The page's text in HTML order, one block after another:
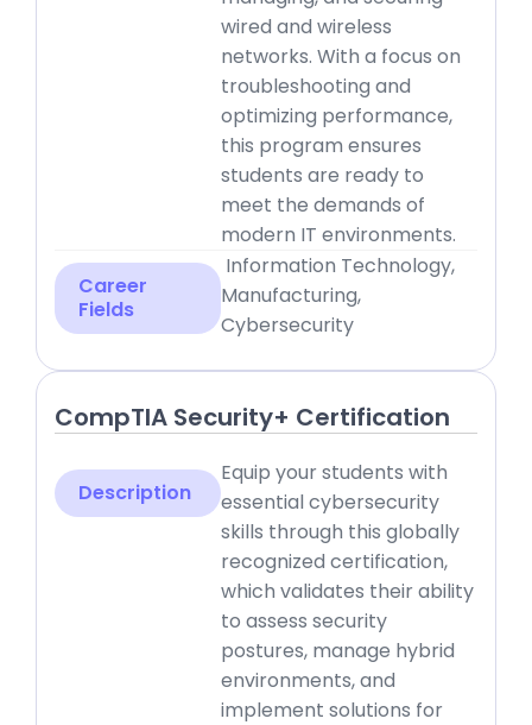
wired and wireless
networks. With a focus on
troubleshooting and
optimizing performance,
this program ensures
students are ready to
meet the demands of
modern IT environments.
Career
Fields
Information Technology,
Manufacturing,
Cybersecurity
CompTIA Security+ Certification
Description
Equip your students with
essential cybersecurity
skills through this globally
recognized certification,
which validates their ability
to assess security
postures, manage hybrid
environments, and
implement solutions for